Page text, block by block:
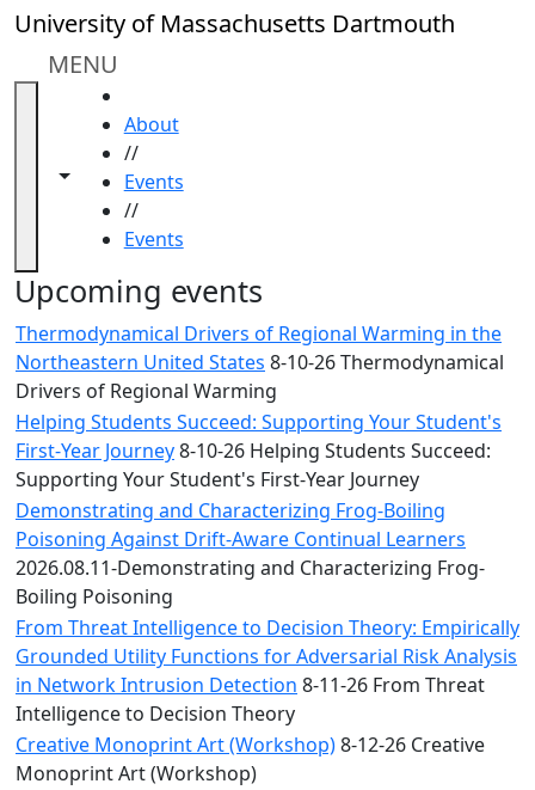
Skip to main content
University of Massachusetts Dartmouth
MENU
Toggle navigation from this section
Toggle share controls
About
//
Events
//
Events
Close
In
section
ALANA
Celebration
Blue &
Gold
Weekend
Commencement
Conferencing
& Events
Office
Convocation
Courage
Builder
MLK
Breakfast
Moonlight
Breakfast
Upcoming events
Thermodynamical Drivers of Regional Warming in the
Northeastern United States 8-10-26 Thermodynamical
Drivers of Regional Warming
Helping Students Succeed: Supporting Your Student's
First-Year Journey8-10-26 Helping Students Succeed:
Supporting Your Student's First-Year Journey
Demonstrating and Characterizing Frog-Boiling
Poisoning Against Drift-Aware Continual Learners
2026.08.11-Demonstrating and Characterizing Frog-
Boiling Poisoning
From Threat Intelligence to Decision Theory: Empirically
Grounded Utility Functions for Adversarial Risk Analysis
in Network Intrusion Detection 8-11-26 From Threat
Intelligence to Decision Theory
Creative Monoprint Art (Workshop)8-12-26 Creative
Monoprint Art (Workshop)